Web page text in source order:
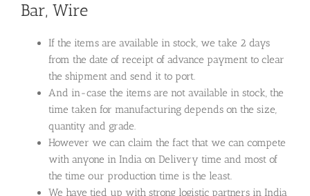
Bar, Wire
If the items are available in stock, we take 2 days
from the date of receipt of advance payment to clear
the shipment and send it to port.
And in-case the items are not available in stock, the
time taken for manufacturing depends on the size,
quantity and grade.
However we can claim the fact that we can compete
with anyone in India on Delivery time and most of
the time our production time is the least.
We have tied up with strong logistic partners in India